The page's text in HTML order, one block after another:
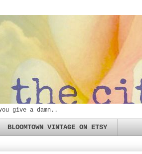
give a damn..
BLOOMTOWN VINTAGE ON ETSY